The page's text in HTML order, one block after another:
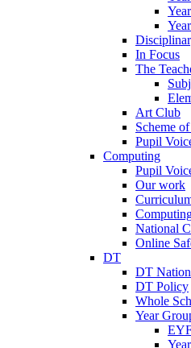
In Focus
The
Art Club
Scheme
Pupil
Computing
Pupil
Our work
National
Online
DT
DT
DT Policy
Whole
Year